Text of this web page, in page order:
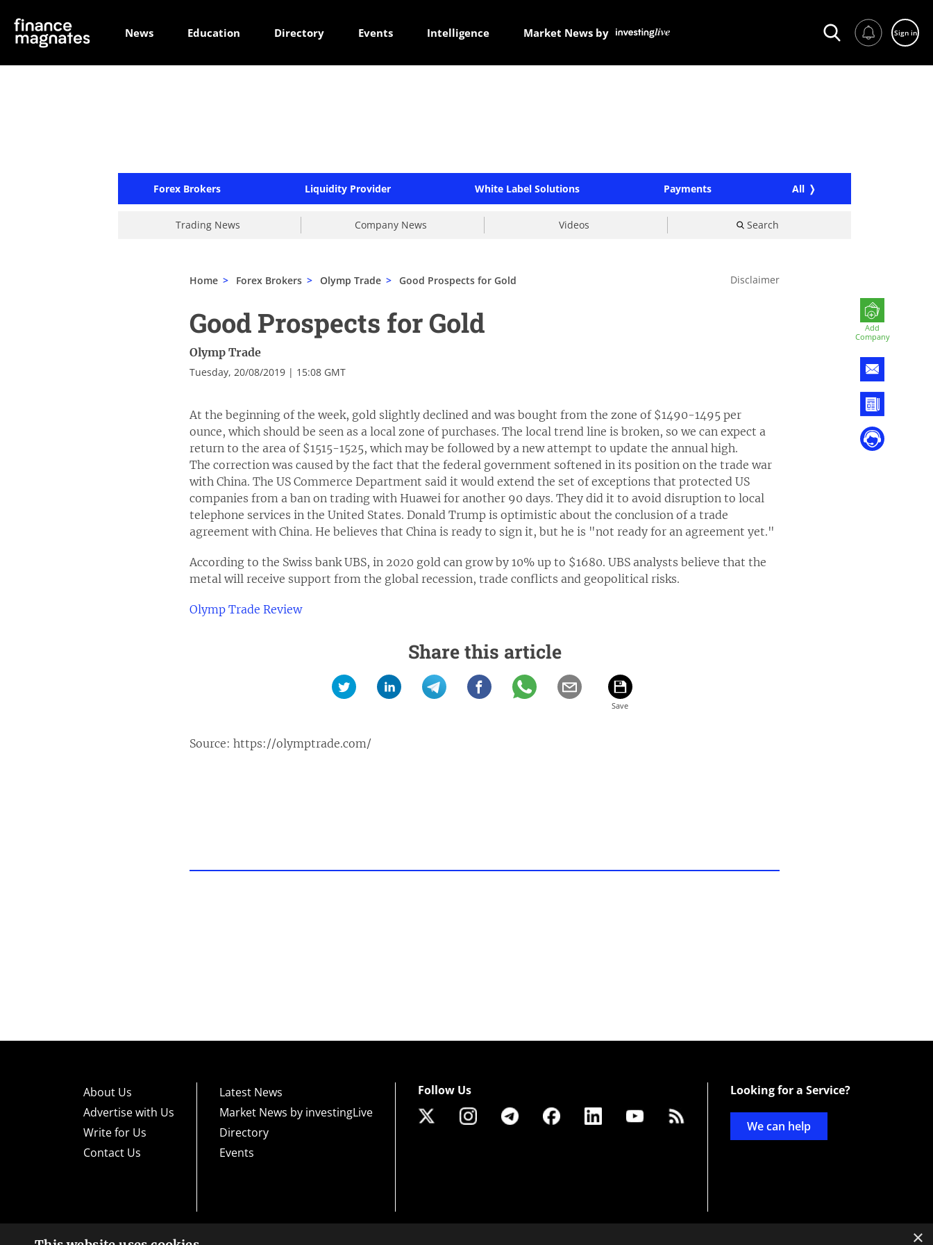
News Education Directory Events Intelligence Market News by Sign in
Forex Brokers Liquidity Provider White Label Solutions Payments All
Trading News Company News Videos Search
Add
Company
Home > Forex Brokers > Olymp Trade > Good Prospects for Gold Disclaimer
Good Prospects for Gold
Olymp Trade
Tuesday, 20/08/2019 | 15:08 GMT
At the beginning of the week, gold slightly declined and was bought from the zone of $1490-1495 per
ounce, which should be seen as a local zone of purchases. The local trend line is broken, so we can expect a
return to the area of $1515-1525, which may be followed by a new attempt to update the annual high.
The correction was caused by the fact that the federal government softened in its position on the trade war
with China. The US Commerce Department said it would extend the set of exceptions that protected US
companies from a ban on trading with Huawei for another 90 days. They did it to avoid disruption to local
telephone services in the United States. Donald Trump is optimistic about the conclusion of a trade
agreement with China. He believes that China is ready to sign it, but he is "not ready for an agreement yet."
According to the Swiss bank UBS, in 2020 gold can grow by 10% up to $1680. UBS analysts believe that the
metal will receive support from the global recession, trade conflicts and geopolitical risks.
Olymp Trade Review
Share this article
Source: https://olymptrade.com/
About Us
Advertise with Us
Write for Us
Contact Us
Latest News
Market News by investingLive
Directory
Events
Follow Us Looking for a Service?
We can help
×